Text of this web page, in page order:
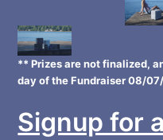
** Prizes are not finalized,
day of the Fundraiser 08/
Signup for